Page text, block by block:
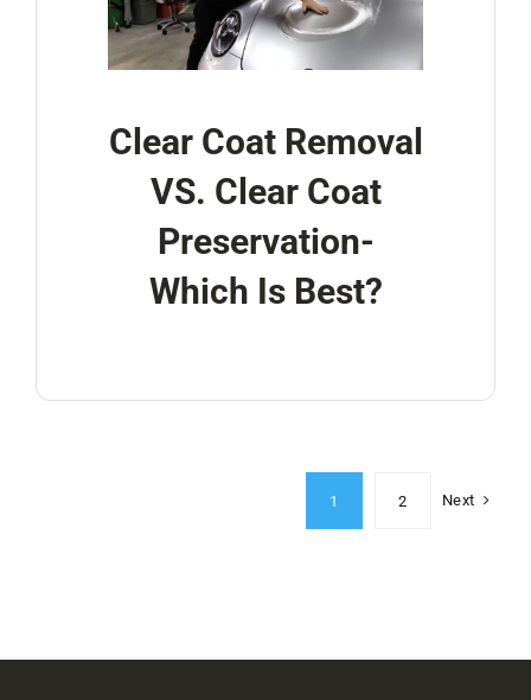
Clear Coat Removal
VS. Clear Coat
Preservation-
Which Is Best?
1 2 Next